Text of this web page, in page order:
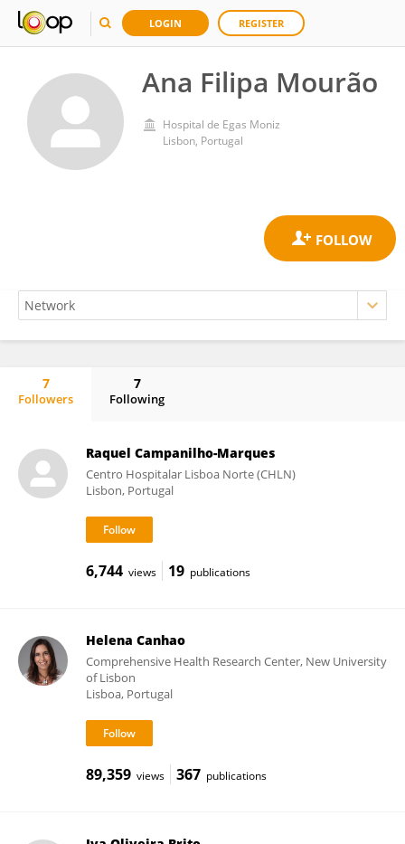
LOGIN REGISTER
Ana Filipa Mourão
Hospital de Egas Moniz
Lisbon, Portugal
7
Followers
7
Following
Raquel Campanilho-Marques
Centro Hospitalar Lisboa Norte (CHLN)
Lisbon, Portugal
6,744 views 19 publications
Helena Canhao
Comprehensive Health Research Center, New University
of Lisbon
Lisboa, Portugal
89,359 views 367 publications